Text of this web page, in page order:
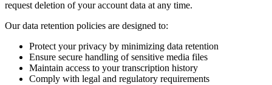
request deletion of your account data at any time.
Our data retention policies are designed to:
Protect your privacy by minimizing data retention
Ensure secure handling of sensitive media files
Maintain access to your transcription history
Comply with legal and regulatory requirements